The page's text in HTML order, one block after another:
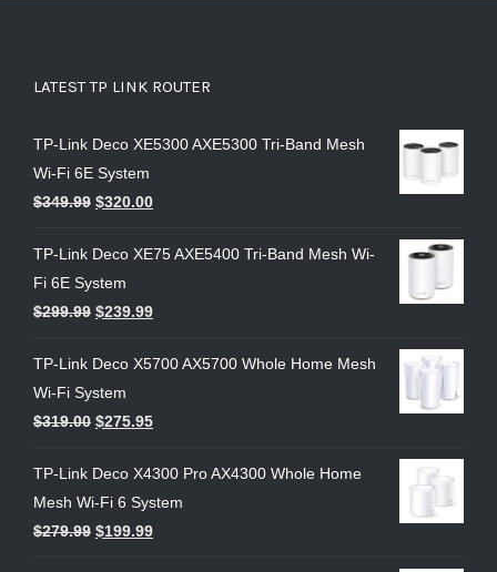
LATEST TP LINK ROUTER
TP-Link Deco XE5300 AXE5300 Tri-Band Mesh
Wi-Fi 6E System
$349.99 $320.00
TP-Link Deco XE75 AXE5400 Tri-Band Mesh Wi-
Fi 6E System
$299.99 $239.99
TP-Link Deco X5700 AX5700 Whole Home Mesh
Wi-Fi System
$319.00 $275.95
TP-Link Deco X4300 Pro AX4300 Whole Home
Mesh Wi-Fi 6 System
$279.99 $199.99